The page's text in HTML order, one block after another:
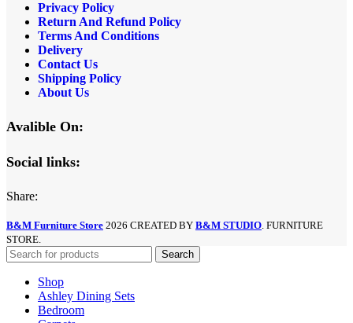
Privacy Policy
Return And Refund Policy
Terms And Conditions
Delivery
Contact Us
Shipping Policy
About Us
Avalible On:
Social links:
Share:
B&M Furniture Store 2026 CREATED BY B&M STUDIO . FURNITURE
STORE.
Search
Shop
Ashley Dining Sets
Bedroom